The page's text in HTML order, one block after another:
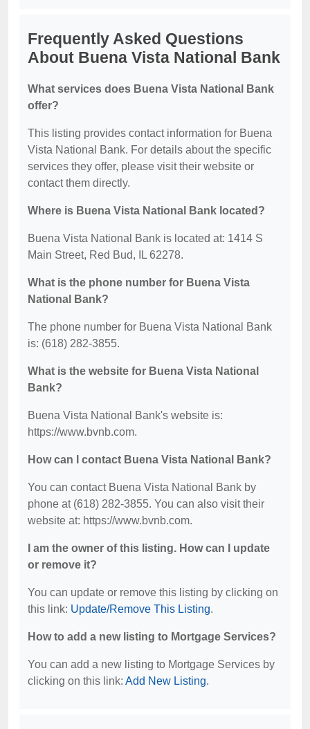
Frequently Asked Questions
About Buena Vista National Bank
What services does Buena Vista National Bank
offer?
This listing provides contact information for Buena
Vista National Bank. For details about the specific
services they offer, please visit their website or
contact them directly.
Where is Buena Vista National Bank located?
Buena Vista National Bank is located at: 1414 S
Main Street, Red Bud, IL 62278.
What is the phone number for Buena Vista
National Bank?
The phone number for Buena Vista National Bank
is: (618) 282-3855.
What is the website for Buena Vista National
Bank?
Buena Vista National Bank's website is:
https://www.bvnb.com.
How can I contact Buena Vista National Bank?
You can contact Buena Vista National Bank by
phone at (618) 282-3855. You can also visit their
website at: https://www.bvnb.com.
I am the owner of this listing. How can I update
or remove it?
You can update or remove this listing by clicking on
this link: Update/Remove This Listing.
How to add a new listing to Mortgage Services?
You can add a new listing to Mortgage Services by
clicking on this link: Add New Listing.